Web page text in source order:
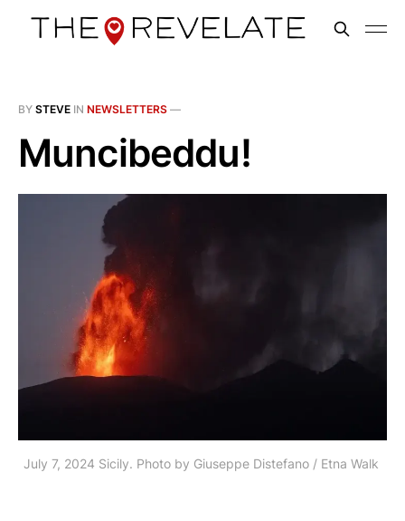
BY STEVE IN NEWSLETTERS —
Muncibeddu!
July 7, 2024 Sicily. Photo by Giuseppe Distefano / Etna Walk